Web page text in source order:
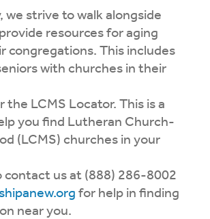
we strive to walk alongside
resources for aging
congregations. This includes
with churches in their
the LCMS Locator. This is a
you find Lutheran Church-
(LCMS) churches in your
contact us at (888) 286-8002
for help in finding
near you.